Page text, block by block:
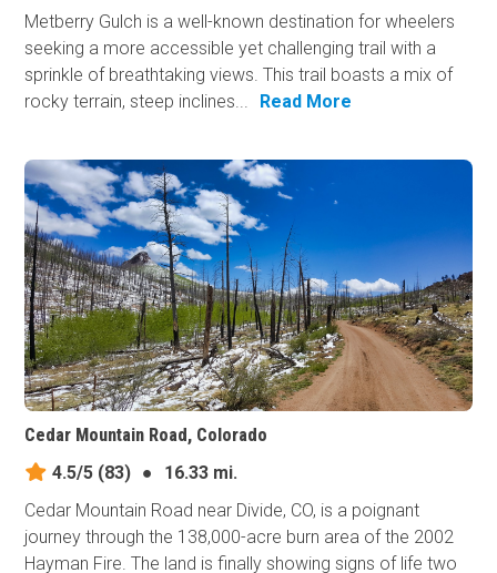
Metberry Gulch is a well-known destination for wheelers
seeking a more accessible yet challenging trail with a
sprinkle of breathtaking views. This trail boasts a mix of
rocky terrain, steep inclines...
Read More
Cedar Mountain Road, Colorado
4.5/5 (83) ●
16.33 mi.
Cedar Mountain Road near Divide, CO, is a poignant
journey through the 138,000-acre burn area of the 2002
Hayman Fire. The land is finally showing signs of life two